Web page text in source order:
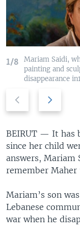
1/8
Mariam Saidi,
painting and
disappearance
Previous
slide
Next
slide
BEIRUT — It has
since her child
answers, Mariam
remember
Mariam’s son
Lebanese
war when he